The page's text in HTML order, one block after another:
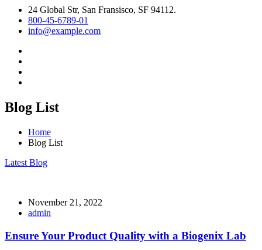
24 Global Str, San Fransisco, SF 94112.
800-45-6789-01
info@example.com
Blog List
Home
Blog List
Latest Blog
November 21, 2022
admin
Ensure Your Product Quality with a Biogenix Lab